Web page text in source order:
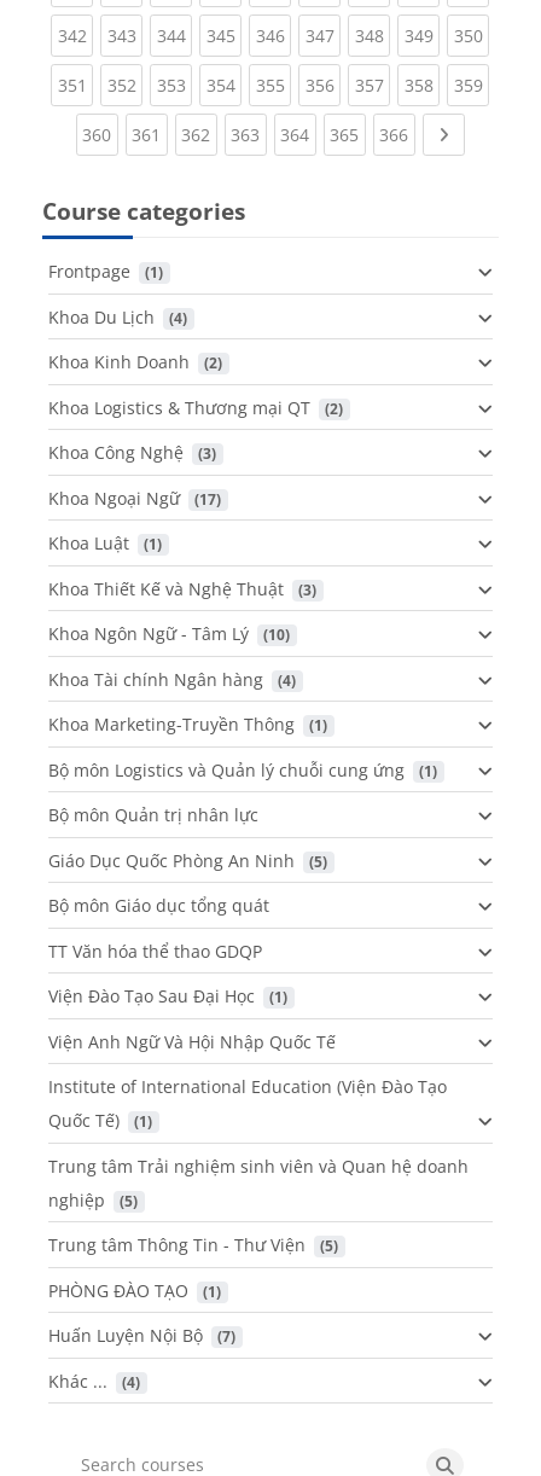
342(current)
343(current)
344(current)
345(current)
346(current)
347(current)
348(current)
349(current)
350
351 (current)
352(current)
353(current)
354(current)
355(current)
356(current)
357(current)
358(current)
359
360(current)
361 (current)
362 (current)
363 (current)
364(current)
365 (current)
366(current)Next page
Course categories
Frontpage (1)
Khoa Du Lịch (4)
Khoa Kinh Doanh (2)
Khoa Logistics & Thương mại QT (2)
Khoa Công Nghệ (3)
Khoa Ngoại Ngữ (17)
Khoa Luật (1)
Khoa Thiết Kế và Nghệ Thuật (3)
Khoa Ngôn Ngữ - Tâm Lý (10)
Khoa Tài chính Ngân hàng (4)
Khoa Marketing-Truyền Thông (1)
Bộ môn Logistics và Quản lý chuỗi cung ứng (1)
Bộ môn Quản trị nhân lực
Giáo Dục Quốc Phòng An Ninh
(5)
Bộ môn Giáo dục tổng quát
TT Văn hóa thể thao GDQP
Viện Đào Tạo Sau Đại Học
(1)
Viện Anh Ngữ Và Hội Nhập Quốc Tế
Institute of International Education (Viện Đào Tạo
Quốc Tế)
(1)
Trung tâm Trải nghiệm sinh viên và Quan hệ doanh
nghiệp
(5)
Trung tâm Thông Tin - Thư Viện (5)
PHÒNG ĐÀO TẠO (1)
Huấn Luyện Nội Bộ (7)
Khác ... (4)